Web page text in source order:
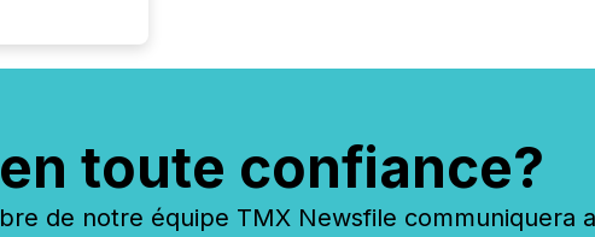
toute confiance?
de notre équipe TMX Newsfile communiquera